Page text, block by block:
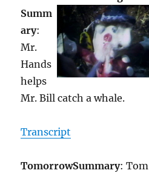
Summ
ary:
Mr.
Hands
helps
Mr. Bill catch a whale.
Transcript
TomorrowSummary: Tom